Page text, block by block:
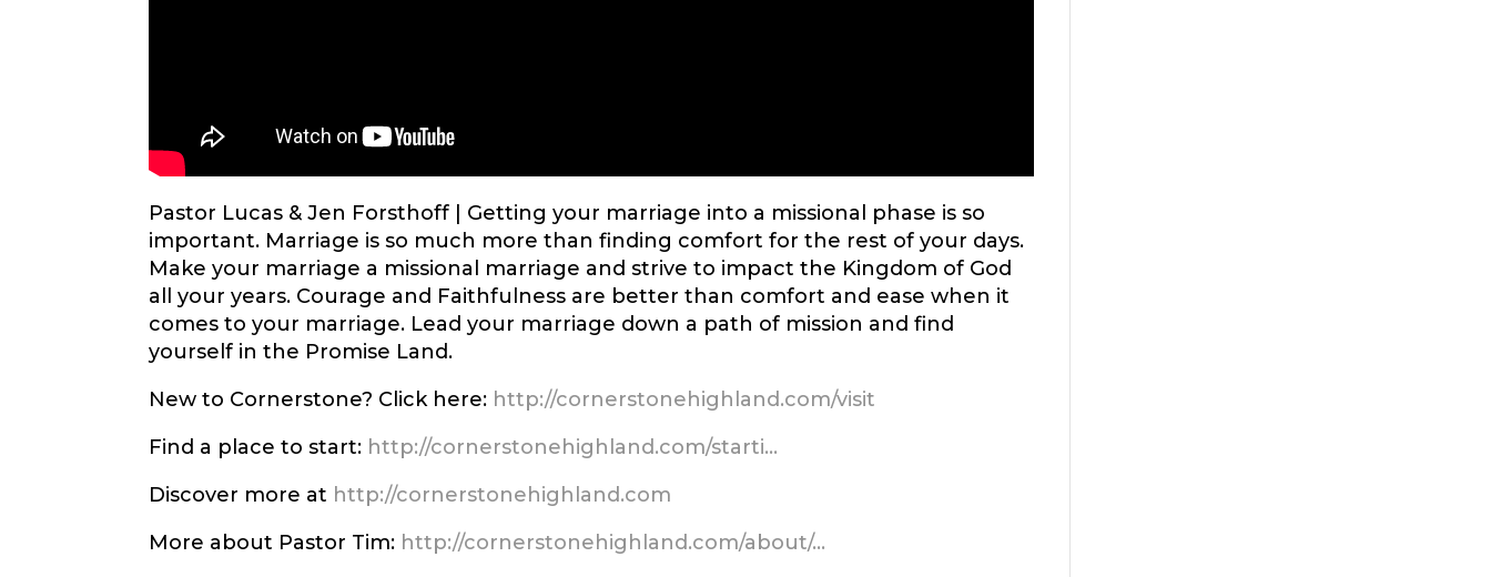
Pastor Lucas & Jen Forsthoff | Getting your marriage into a missional phase is so
important. Marriage is so much more than finding comfort for the rest of your days.
Make your marriage a missional marriage and strive to impact the Kingdom of God
all your years. Courage and Faithfulness are better than comfort and ease when it
comes to your marriage. Lead your marriage down a path of mission and find
yourself in the Promise Land.
New to Cornerstone? Click here: http://cornerstonehighland.com/visit
Find a place to start: http://cornerstonehighland.com/starti…
Discover more at http://cornerstonehighland.com
More about Pastor Tim: http://cornerstonehighland.com/about/…